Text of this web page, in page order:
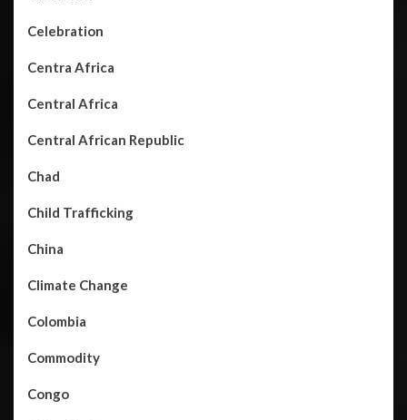
Celebration
Centra Africa
Central Africa
Central African Republic
Chad
Child Trafficking
China
Climate Change
Colombia
Commodity
Congo